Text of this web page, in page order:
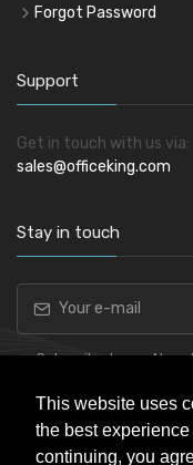
This website uses
the best
continuing, you
Forgot Password
Support
Get in touch with us via:
sales@officeking.com
Stay in touch
Subscribe to our